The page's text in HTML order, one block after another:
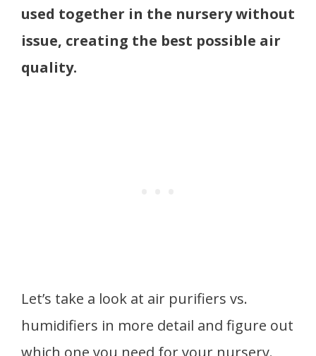
used together in the nursery without
issue, creating the best possible air
quality.
Let’s take a look at air purifiers vs.
humidifiers in more detail and figure out